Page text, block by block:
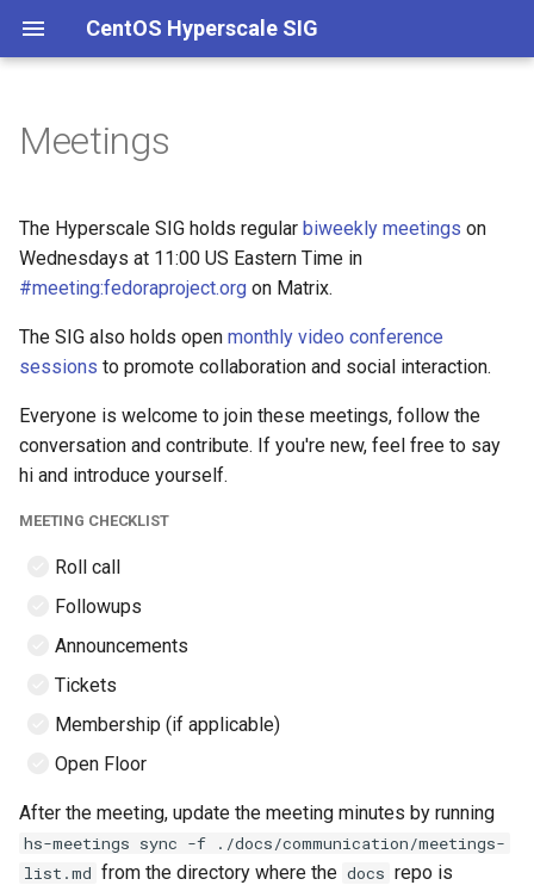
CentOS Hyperscale SIG
Charter
Membership
Repositories
Hotfixes
Experimental
Intel
Spins Containers
Workstations
ELN Extras
Packaging
Kernel Stock kernel
Documentation
Meeting checklist
Template for zodbot
Meeting minutes
2026
2024
2023
2022
Governance
Versioning
Branches
Onboarding
Building packages
Building container images
CI/CD
Kernel
Meetings
The Hyperscale SIG holds regular biweekly meetings on
Wednesdays at 11:00 US Eastern Time in
#meeting:fedoraproject.org on Matrix.
The SIG also holds open monthly video conference
sessions to promote collaboration and social interaction.
Everyone is welcome to join these meetings, follow the
conversation and contribute. If you're new, feel free to say
hi and introduce yourself.
MEETING CHECKLIST
Roll call
Followups
Announcements
Tickets
Membership (if applicable)
Open Floor
After the meeting, update the meeting minutes by running
hs-meetings sync -f ./docs/communication/meetings-
list.md from the directory where the docs repo is